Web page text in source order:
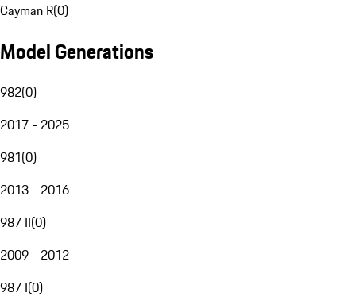
Cayman R(0)
Model Generations
982(0)
2017 - 2025
981(0)
2013 - 2016
987 II(0)
2009 - 2012
987 I(0)